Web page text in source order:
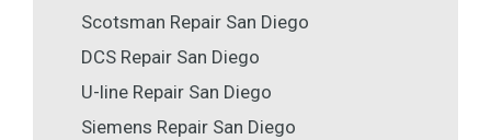
Scotsman Repair San Diego
DCS Repair San Diego
U-line Repair San Diego
Siemens Repair San Diego